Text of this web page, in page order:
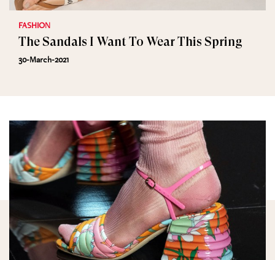
FASHION
The Sandals I Want To Wear This Spring
30-March-2021